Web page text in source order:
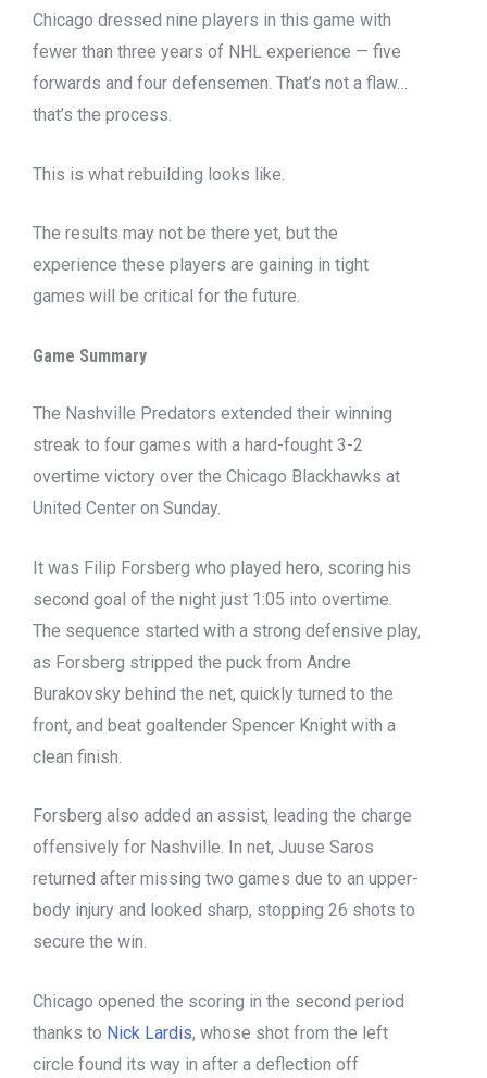
Chicago dressed nine players in this game with
fewer than three years of NHL experience — five
forwards and four defensemen. That’s not a flaw…
that’s the process.
This is what rebuilding looks like.
The results may not be there yet, but the
experience these players are gaining in tight
games will be critical for the future.
Game Summary
The Nashville Predators extended their winning
streak to four games with a hard-fought 3-2
overtime victory over the Chicago Blackhawks at
United Center on Sunday.
It was Filip Forsberg who played hero, scoring his
second goal of the night just 1:05 into overtime.
The sequence started with a strong defensive play,
as Forsberg stripped the puck from Andre
Burakovsky behind the net, quickly turned to the
front, and beat goaltender Spencer Knight with a
clean finish.
Forsberg also added an assist, leading the charge
offensively for Nashville. In net, Juuse Saros
returned after missing two games due to an upper-
body injury and looked sharp, stopping 26 shots to
secure the win.
Chicago opened the scoring in the second period
thanks to Nick Lardis, whose shot from the left
circle found its way in after a deflection off